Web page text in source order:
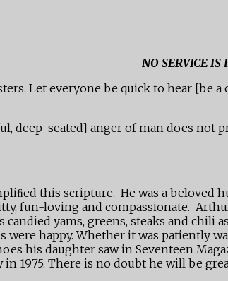
NO SERVICE IS
Let everyone be quick to hear [be
deep-seated] anger of man does not
this scripture. He was a beloved
fun-loving and compassionate.
yams, greens, steaks and chili
happy. Whether it was patiently
his daughter saw in Seventeen
1975. There is no doubt he will be